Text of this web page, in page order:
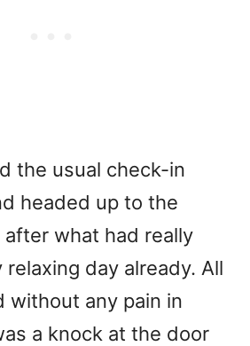
the usual check-in
headed up to the
what had really
day already. All
without any pain in
a knock at the door